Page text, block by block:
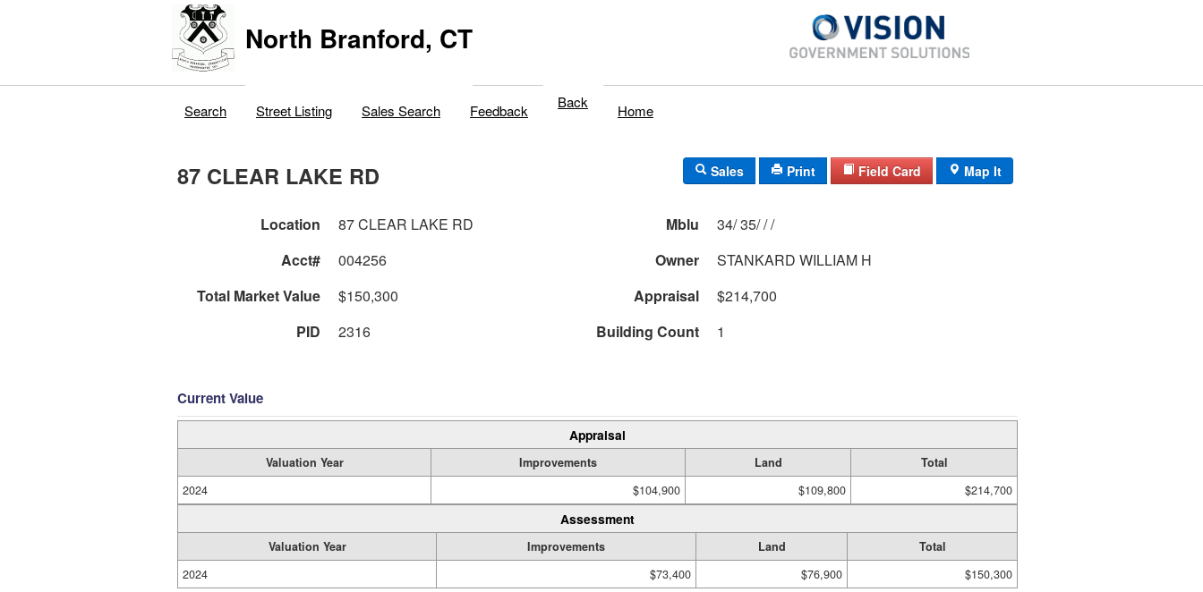
North Branford, CT
Search Street Listing Sales Search Feedback Back Home
87 CLEAR LAKE RD Sales Print Field Card Map It
Location 87 CLEAR LAKE RD Mblu
34/ 35/ / /
Acct#
004256 Owner
STANKARD WILLIAM H
Total Market Value
$150,300 Appraisal
$214,700
PID
2316 Building Count 1
Current Value
Appraisal
Valuation Year Improvements Land
Total
2024
$104,900 $109,800 $214,700
Assessment
Valuation Year Improvements Land
Total
2024
$73,400 $76,900 $150,300